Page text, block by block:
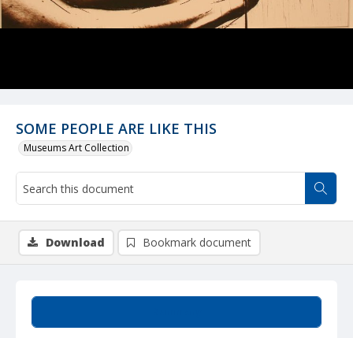
SOME PEOPLE ARE LIKE THIS
Museums Art Collection
Download Bookmark document